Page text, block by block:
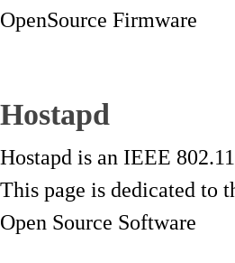
OpenSource Firmware
Hostapd
Hostapd is an IEEE
This page is dedicated to
Open Source Software